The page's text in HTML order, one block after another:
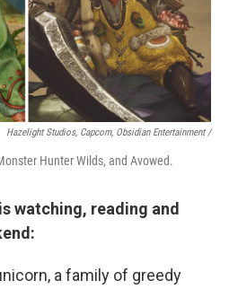
Hazelight Studios, Capcom, Obsidian Entertainment /
Hunter Wilds, and Avowed.
is watching, reading and
a family of greedy